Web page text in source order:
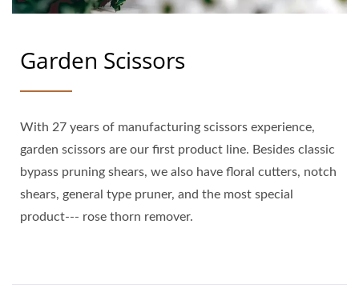
Garden Scissors
With 27 years of manufacturing scissors experience,
garden scissors are our first product line. Besides classic
bypass pruning shears, we also have floral cutters, notch
shears, general type pruner, and the most special
product--- rose thorn remover.